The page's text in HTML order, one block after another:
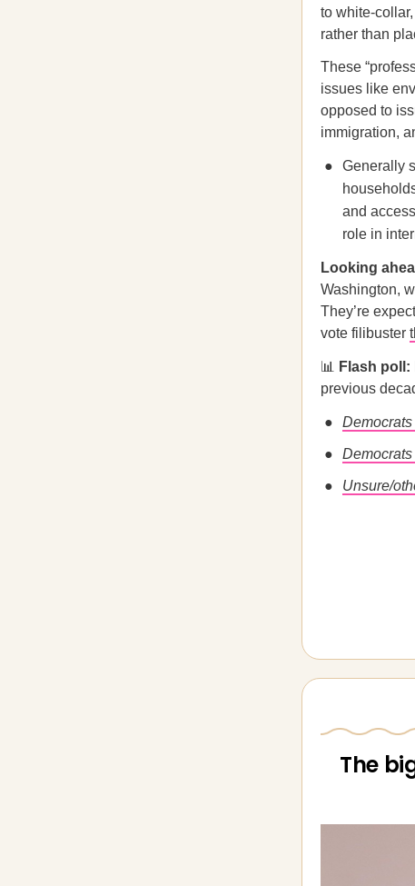
to white-
rather than
These
issues like
opposed to
immigration,
Generally
and
role in
Looking
Washington,
They’re
vote filibuster
📊 Flash poll:
previous
Unsure/
The